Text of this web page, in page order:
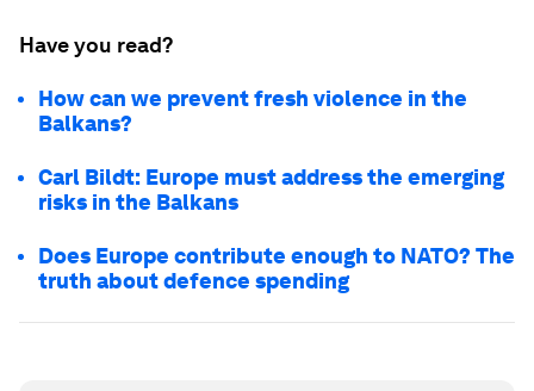
Have you read?
How can we prevent fresh violence in the
Balkans?
Carl Bildt: Europe must address the emerging
risks in the Balkans
Does Europe contribute enough to NATO? The
truth about defence spending